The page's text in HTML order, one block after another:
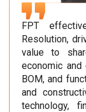
FPT
Resolution,
value to
economic and
BOM, and
and
technology,